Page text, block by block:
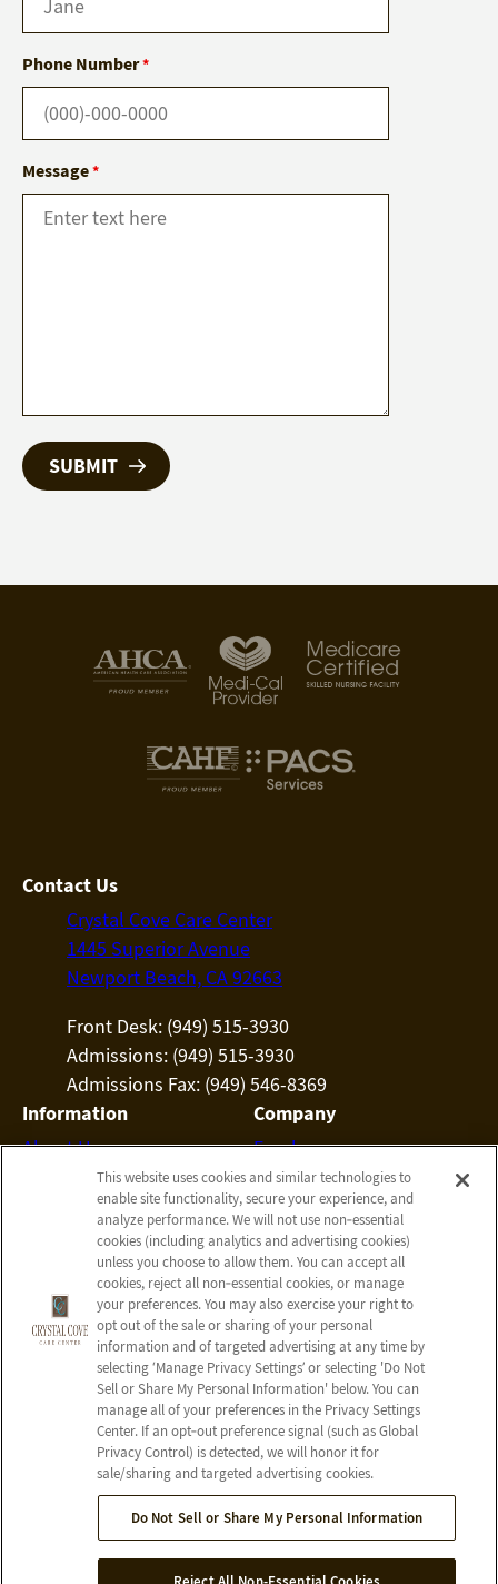
Phone Number*
Message*
Contact Us
Crystal Cove Care Center
1445 Superior Avenue
Newport Beach, CA 92663
Front Desk: (949) 515-3930
Admissions: (949) 515-3930
Admissions Fax: (949) 546-8369
Information
About Us
Contact Us
Company
Employees
Notice of Privacy Practices
Privacy Policy
Terms & Conditions
Do Not Sell or Share My
Personal Information
Connect with us!
Facebook
Google
© 2026 Crystal Cove Care Center
All Rights Reserved
This website uses cookies and similar technologies to
enable site functionality, secure your experience, and
analyze performance. We will not use non‑essential
cookies (including analytics and advertising cookies)
unless you choose to allow them. You can accept all
cookies, reject all non‑essential cookies, or manage
your preferences. You may also exercise your right to
opt out of the sale or sharing of your personal
information and of targeted advertising at any time by
selecting ‘Manage Privacy Settings’ or selecting 'Do Not
Sell or Share My Personal Information' below. You can
manage all of your preferences in the Privacy Settings
Center. If an opt‑out preference signal (such as Global
Privacy Control) is detected, we will honor it for
sale/sharing and targeted advertising cookies.
Do Not Sell or Share My Personal Information